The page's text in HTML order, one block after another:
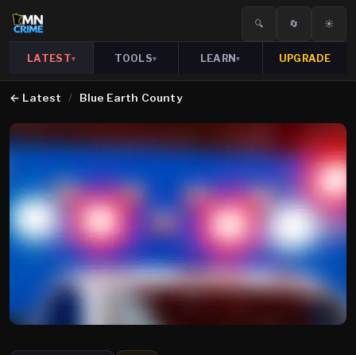
🔍 🔄 ☀️
LATEST▾ TOOLS▾ LEARN▾ UPGRADE
← Latest / Blue Earth County